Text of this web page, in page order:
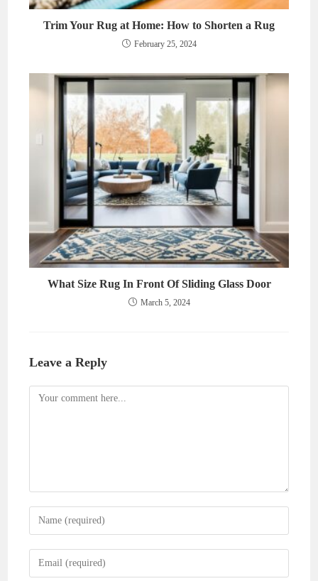
Trim Your Rug at Home: How to Shorten a Rug
February 25, 2024
What Size Rug In Front Of Sliding Glass Door
March 5, 2024
Leave a Reply
Comment
Enter
your
name
Enter
your